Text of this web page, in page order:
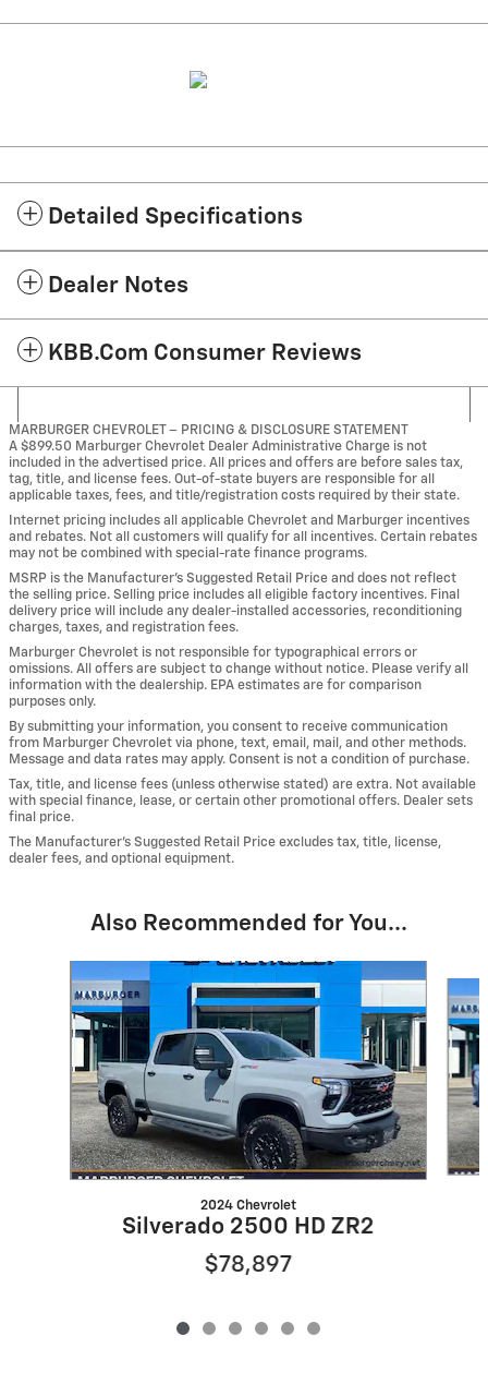
Detailed Specifications
Dealer Notes
KBB.com Consumer Reviews
MARBURGER CHEVROLET – PRICING & DISCLOSURE STATEMENT
A $899.50 Marburger Chevrolet Dealer Administrative Charge is not
included in the advertised price. All prices and offers are before sales tax,
tag, title, and license fees. Out-of-state buyers are responsible for all
applicable taxes, fees, and title/registration costs required by their state.
Internet pricing includes all applicable Chevrolet and Marburger incentives
and rebates. Not all customers will qualify for all incentives. Certain rebates
may not be combined with special-rate finance programs.
MSRP is the Manufacturer’s Suggested Retail Price and does not reflect
the selling price. Selling price includes all eligible factory incentives. Final
delivery price will include any dealer-installed accessories, reconditioning
charges, taxes, and registration fees.
Marburger Chevrolet is not responsible for typographical errors or
omissions. All offers are subject to change without notice. Please verify all
information with the dealership. EPA estimates are for comparison
purposes only.
By submitting your information, you consent to receive communication
from Marburger Chevrolet via phone, text, email, mail, and other methods.
Message and data rates may apply. Consent is not a condition of purchase.
Tax, title, and license fees (unless otherwise stated) are extra. Not available
with special finance, lease, or certain other promotional offers. Dealer sets
final price.
The Manufacturer’s Suggested Retail Price excludes tax, title, license,
dealer fees, and optional equipment.
Also Recommended for You...
2024 Chevrolet
Silverado 2500 HD ZR2
$78,897